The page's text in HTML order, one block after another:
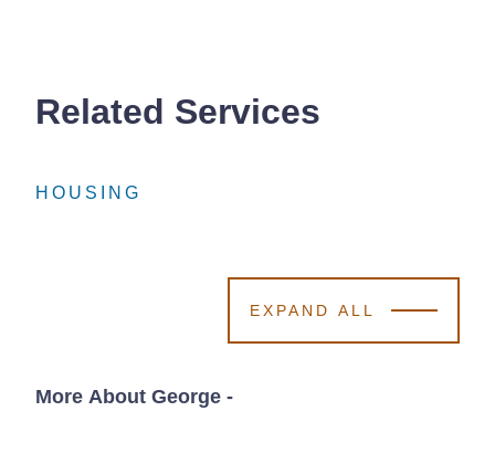
Related Services
HOUSING
HOUSING
HOUSING
EXPAND ALL
More About George -